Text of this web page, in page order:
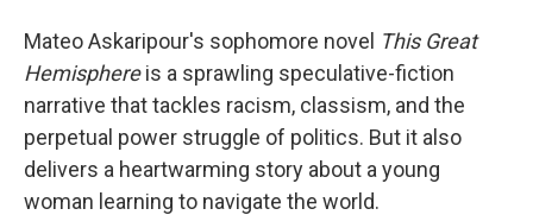
Mateo Askaripour's sophomore novel This Great
Hemisphereis a sprawling speculative-fiction
narrative that tackles racism, classism, and the
perpetual power struggle of politics. But it also
delivers a heartwarming story about a young
woman learning to navigate the world.